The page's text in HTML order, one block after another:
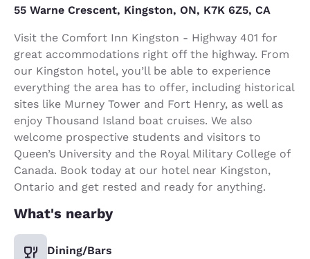
55 Warne Crescent, Kingston, ON, K7K 6Z5, CA
Visit the Comfort Inn Kingston - Highway 401 for
great accommodations right off the highway. From
our Kingston hotel, you’ll be able to experience
everything the area has to offer, including historical
sites like Murney Tower and Fort Henry, as well as
enjoy Thousand Island boat cruises. We also
welcome prospective students and visitors to
Queen’s University and the Royal Military College of
Canada. Book today at our hotel near Kingston,
Ontario and get rested and ready for anything.
What's nearby
Dining/Bars